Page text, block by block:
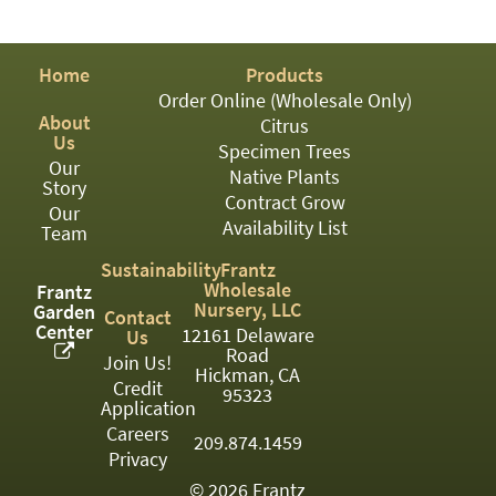
PERENNIAL
ROSES
SHRUBS
SUCCULENT
TOPIARY
TREES
VINES
<Any>
01
Home
About
Us
Our
Story
Our
Team
Frantz
Garden
Center
Products
Order Online (Wholesale Only)
Citrus
Specimen Trees
Native Plants
Contract Grow
Availability List
Sustainability
Contact
Us
Join Us!
Credit
Application
Careers
Privacy
Frantz
Wholesale
Nursery, LLC
12161 Delaware
Road
Hickman, CA
95323
209.874.1459
© 2026 Frantz